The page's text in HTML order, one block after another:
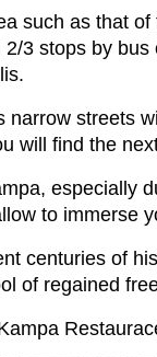
such as that
3 stops by
narrow streets
will find the
especially
to immerse
centuries of
of regained